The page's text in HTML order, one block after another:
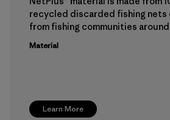
Learn More
recycled discarded fishing
from fishing communities
Material